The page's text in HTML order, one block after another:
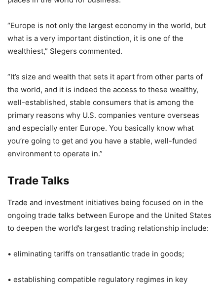
“Europe is not only the largest economy in the world, but
what is a very important distinction, it is one of the
wealthiest,” Slegers commented.
“It’s size and wealth that sets it apart from other parts of
the world, and it is indeed the access to these wealthy,
well-established, stable consumers that is among the
primary reasons why U.S. companies venture overseas
and especially enter Europe. You basically know what
you’re going to get and you have a stable, well-funded
environment to operate in.”
Trade Talks
Trade and investment initiatives being focused on in the
ongoing trade talks between Europe and the United States
to deepen the world’s largest trading relationship include:
• eliminating tariffs on transatlantic trade in goods;
• establishing compatible regulatory regimes in key